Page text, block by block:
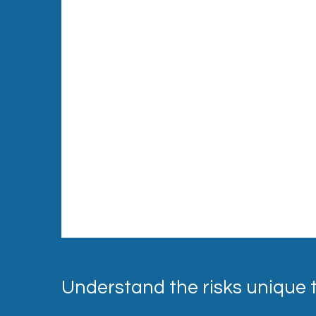
Understand the risks unique